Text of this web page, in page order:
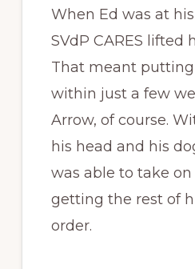
When Ed was at
SVdP CARES lifted
That meant
within just a few
Arrow, of course.
his head and his
was able to take
getting the rest of
order.